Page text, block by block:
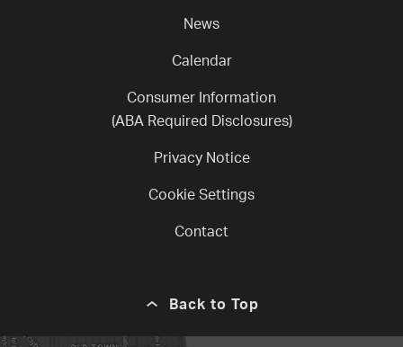
News
Calendar
Consumer Information
(ABA Required Disclosures)
Privacy Notice
Cookie Settings
Contact
Back to Top